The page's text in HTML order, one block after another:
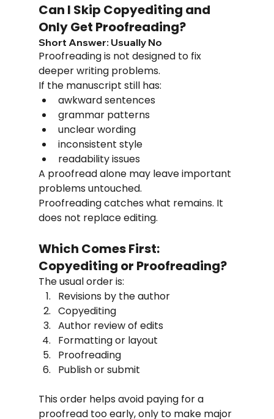
Can I Skip Copyediting and
Only Get Proofreading?
Short Answer: Usually No
Proofreading is not designed to fix
deeper writing problems.
If the manuscript still has:
awkward sentences
grammar patterns
unclear wording
inconsistent style
readability issues
A proofread alone may leave important
problems untouched.
Proofreading catches what remains. It
does not replace editing.
Which Comes First:
Copyediting or Proofreading?
The usual order is:
Revisions by the author
Copyediting
Author review of edits
Formatting or layout
Proofreading
Publish or submit
This order helps avoid paying for a
proofread too early, only to make major